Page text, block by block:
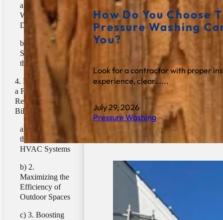
How Do You Choose
Pressure Washing
You?
Look for a contractor with proper
experience, clear…...
July 29, 2026
Pressure Washing
1. Preventing
Weathering and
Deterioration
Strengthening
the Barrier
Does Cleaning
a Fence Help
Reduce Energy
Bills?
the Load on
HVAC Systems
2.
Maximizing the
Efficiency of
Outdoor Spaces
3. Boosting